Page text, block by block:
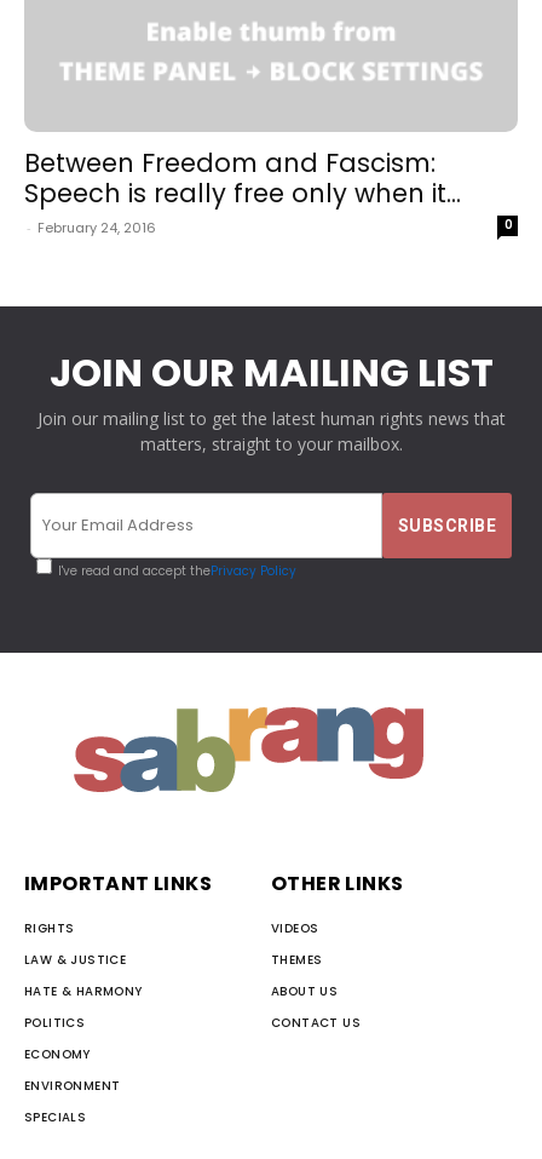
Between Freedom and Fascism:
Speech is really free only when it...
- February 24, 2016 0
JOIN OUR MAILING LIST
Join our mailing list to get the latest human rights news that
matters, straight to your mailbox.
I've read and accept thePrivacy Policy
IMPORTANT LINKS
RIGHTS
LAW & JUSTICE
HATE & HARMONY
POLITICS
ECONOMY
ENVIRONMENT
SPECIALS
OTHER LINKS
VIDEOS
THEMES
ABOUT US
CONTACT US